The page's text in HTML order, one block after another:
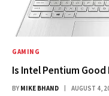
GAMING
Is Intel Pentium Good
BY MIKE BHAND AUGUST 4,